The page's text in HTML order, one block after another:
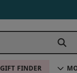
GIFT FINDER